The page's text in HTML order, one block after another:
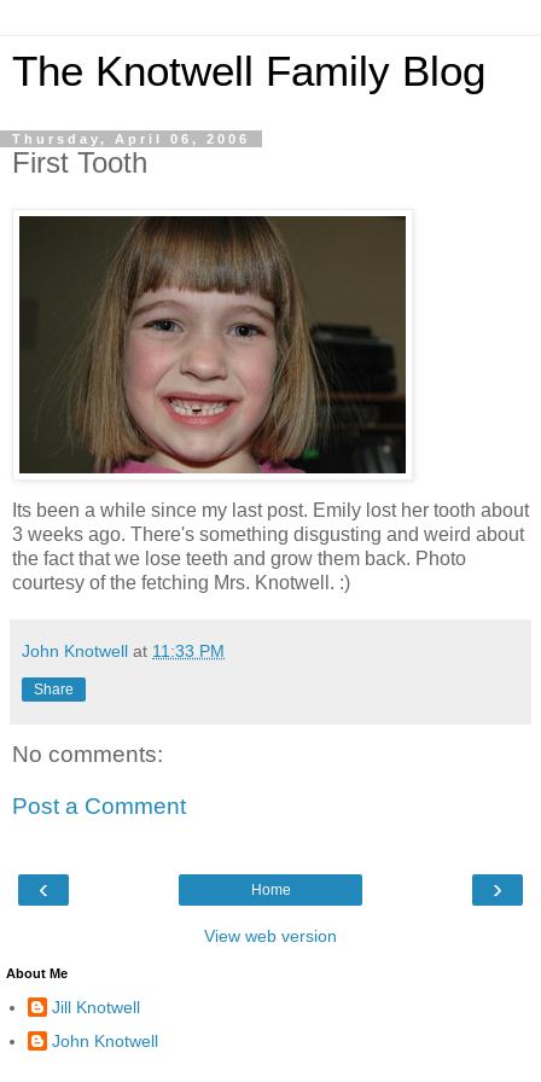
The Knotwell Family Blog
Thursday, April 06, 2006
First Tooth
Its been a while since my last post. Emily lost her tooth about
3 weeks ago. There's something disgusting and weird about
the fact that we lose teeth and grow them back. Photo
courtesy of the fetching Mrs. Knotwell. :)
John Knotwell at 11:33 PM
Share
No comments:
Post a Comment
‹ ›
Home
View web version
About Me
Jill Knotwell
John Knotwell